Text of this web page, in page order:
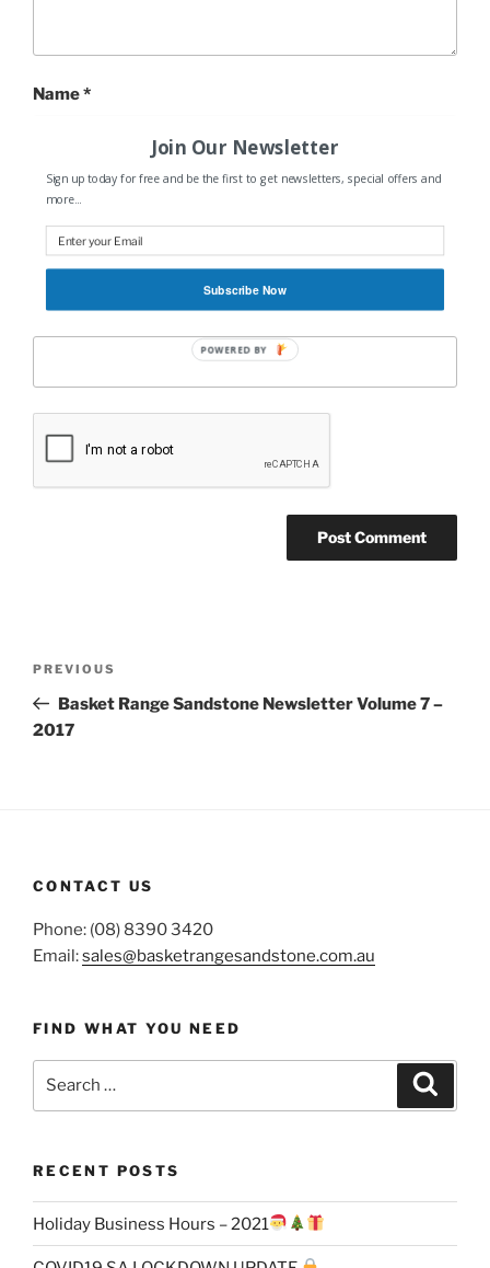
Name*
Email
Website
Previous
Post
PREVIOUS
Basket Range Sandstone Newsletter Volume 7 –
2017
CONTACT US
Phone: (08) 8390 3420
Email:sales@basketrangesandstone.com.au
FIND WHAT YOU NEED
RECENT POSTS
Holiday Business Hours – 2021
Join Our Newsletter
Sign up today for free and be the first to get newsletters, special offers and
more...
Subscribe Now
POWERED BY